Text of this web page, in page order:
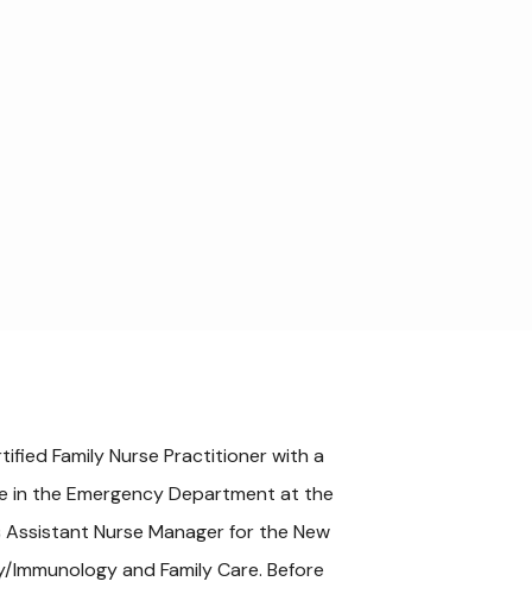
Family Nurse Practitioner with a
in the Emergency Department at the
Nurse Manager for the New
and Family Care. Before